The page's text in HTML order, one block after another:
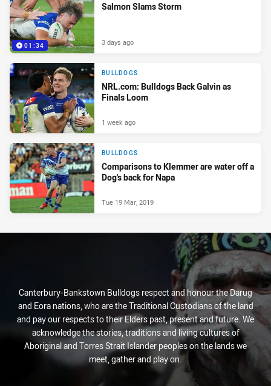
01:34
Salmon Slams Storm
3 days ago
BULLDOGS
NRL.com: Bulldogs Back Galvin as
Finals Loom
1 week ago
BULLDOGS
Comparisons to Klemmer are water off a
Dog's back for Napa
Tue 19 Mar, 2019
Canterbury-Bankstown Bulldogs respect and honour the Darug
and Eora nations, who are the Traditional Custodians of the land
and pay our respects to their Elders past, present and future. We
acknowledge the stories, traditions and living cultures of
Aboriginal and Torres Strait Islander peoples on the lands we
meet, gather and play on.